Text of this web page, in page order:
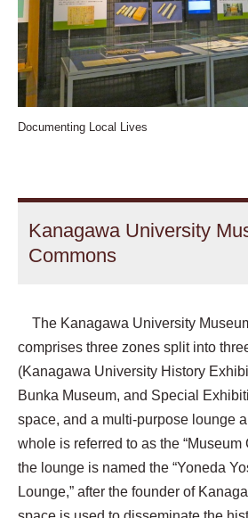
Documenting Local Lives
Kanagawa University
Commons
The Kanagawa University
comprises three zones split into
(Kanagawa University History
Bunka Museum, and Special
space, and a multi-purpose lounge
whole is referred to as the “Museum
the lounge is named the “Yoneda
Lounge,” after the founder of